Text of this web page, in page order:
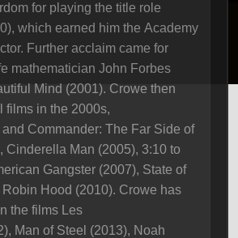
for playing the title role
which earned him the Academy
Further acclaim came for
mathematician John Forbes
Mind (2001). Crowe then
films in the 2000s,
Commander: The Far Side of
Cinderella Man (2005), 3:10 to
Gangster (2007), State of
Robin Hood (2010). Crowe has
the films Les
Man of Steel (2013), Noah